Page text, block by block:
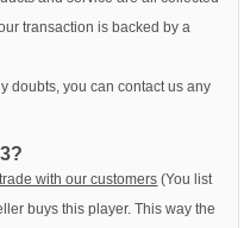
transaction is backed by a
doubts, you can contact us any
with our customers (You list
buys this player. This way the